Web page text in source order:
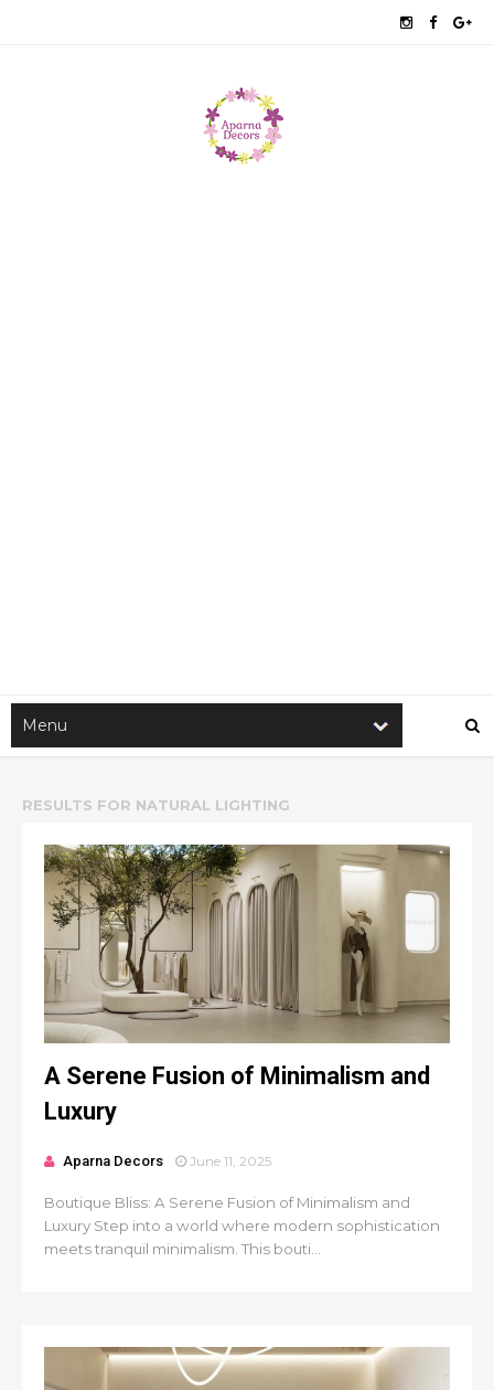
RESULTS FOR NATURAL LIGHTING
A Serene Fusion of Minimalism and
Luxury
Aparna Decors June 11, 2025
Boutique Bliss: A Serene Fusion of Minimalism and
Luxury Step into a world where modern sophistication
meets tranquil minimalism. This bouti...